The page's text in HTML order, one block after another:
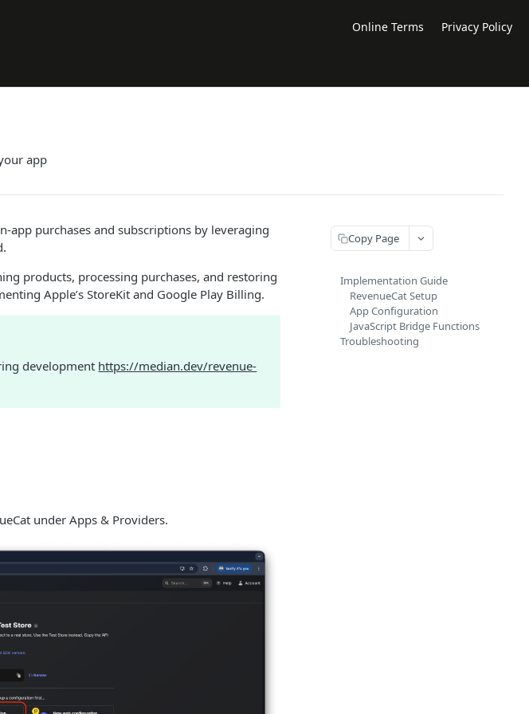
Online Terms Privacy Policy
app
app purchases and subscriptions by leveraging
products, processing purchases, and restoring
Apple’s StoreKit and Google Play Billing.
development https://median.dev/revenue-
under Apps & Providers.
Copy Page
Implementation Guide
RevenueCat Setup
App Configuration
JavaScript Bridge Functions
Troubleshooting